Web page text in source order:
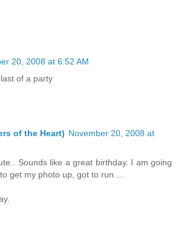
20, 2008 at 6:52 AM
of a party
of the Heart) November 20, 2008 at
Sounds like a great birthday. I am going
get my photo up, got to run....